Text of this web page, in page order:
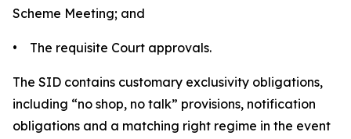
Scheme Meeting; and
• The requisite Court approvals.
The SID contains customary exclusivity obligations,
including “no shop, no talk” provisions, notification
obligations and a matching right regime in the event